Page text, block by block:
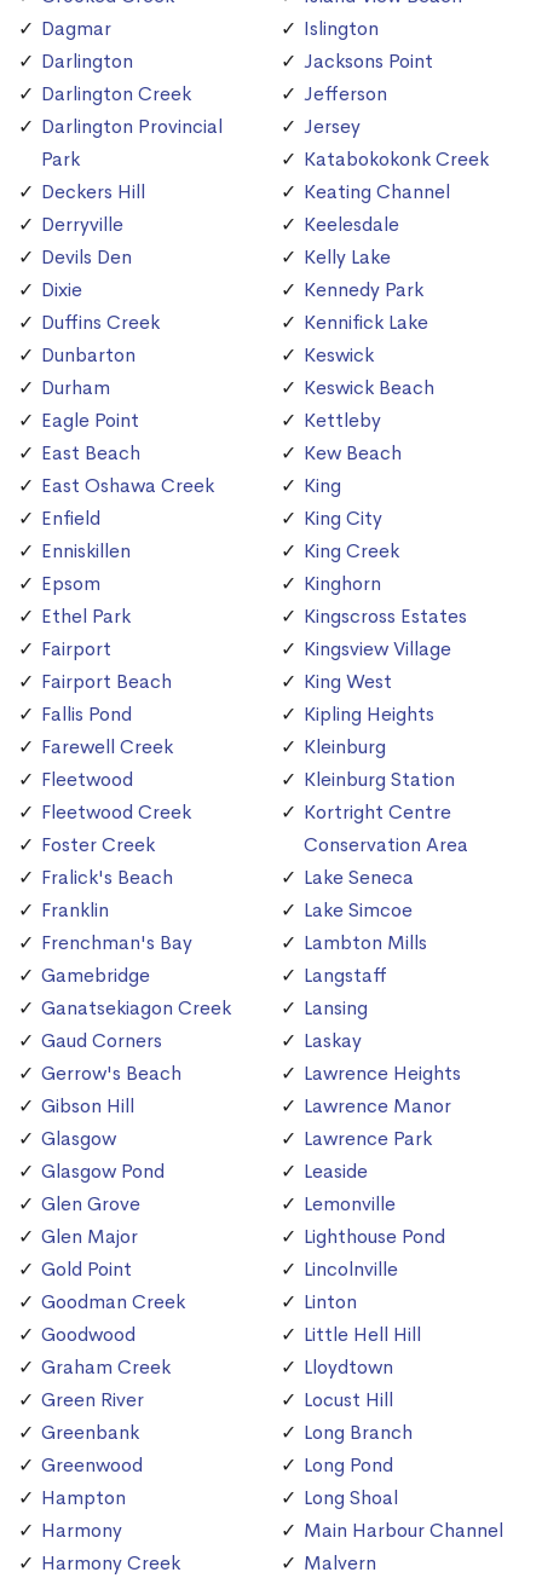
Dagmar
Darlington
Darlington Creek
Darlington Provincial
Park
Deckers Hill
Derryville
Devils Den
Dixie
Duffins Creek
Dunbarton
Durham
Eagle Point
East Beach
East Oshawa Creek
Enfield
Enniskillen
Epsom
Ethel Park
Fairport
Fairport Beach
Fallis Pond
Farewell Creek
Fleetwood
Fleetwood Creek
Foster Creek
Fralick's Beach
Franklin
Frenchman's Bay
Gamebridge
Ganatsekiagon Creek
Gaud Corners
Gerrow's Beach
Gibson Hill
Glasgow
Glasgow Pond
Glen Grove
Glen Major
Gold Point
Goodman Creek
Goodwood
Graham Creek
Green River
Greenbank
Greenwood
Hampton
Harmony
Harmony Creek
Islington
Jacksons Point
Jefferson
Jersey
Katabokokonk Creek
Keating Channel
Keelesdale
Kelly Lake
Kennedy Park
Kennifick Lake
Keswick
Keswick Beach
Kettleby
Kew Beach
King
King City
King Creek
Kinghorn
Kingscross Estates
Kingsview Village
King West
Kipling Heights
Kleinburg
Kleinburg Station
Kortright Centre
Conservation Area
Lake Seneca
Lake Simcoe
Lambton Mills
Langstaff
Lansing
Laskay
Lawrence Heights
Lawrence Manor
Lawrence Park
Leaside
Lemonville
Lighthouse Pond
Lincolnville
Linton
Little Hell Hill
Lloydtown
Locust Hill
Long Branch
Long Pond
Long Shoal
Main Harbour Channel
Malvern